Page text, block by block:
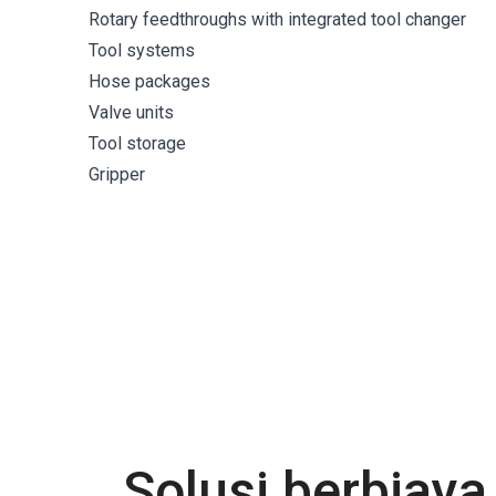
Rotary feedthroughs with integrated tool changer
Tool systems
Hose packages
Valve units
Tool storage
Gripper